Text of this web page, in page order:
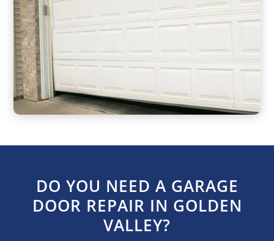
DO YOU NEED A GARAGE
DOOR REPAIR IN GOLDEN
VALLEY?